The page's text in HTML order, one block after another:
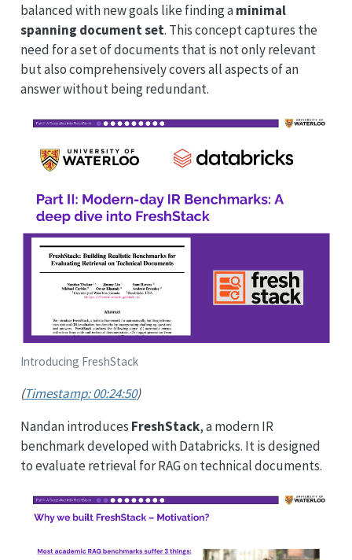
balanced with new goals like finding aminimal
spanning document set. This concept captures the
need for a set of documents that is not only relevant
but also comprehensively covers all aspects of an
answer without being redundant.
Introducing FreshStack
(Timestamp: 00:24:50)
Nandan introduces FreshStack, a modern IR
benchmark developed with Databricks. It is designed
to evaluate retrieval for RAG on technical documents.